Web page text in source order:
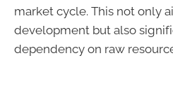
market cycle. This not only
development but also
dependency on raw